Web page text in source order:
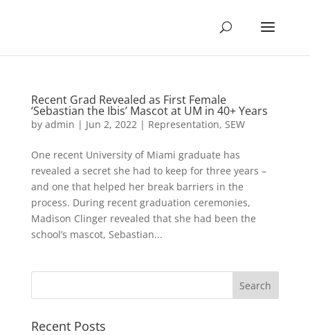
Recent Grad Revealed as First Female
‘Sebastian the Ibis’ Mascot at UM in 40+ Years
by admin | Jun 2, 2022| Representation, SEW
One recent University of Miami graduate has
revealed a secret she had to keep for three years –
and one that helped her break barriers in the
process. During recent graduation ceremonies,
Madison Clinger revealed that she had been the
school’s mascot, Sebastian...
Recent Posts